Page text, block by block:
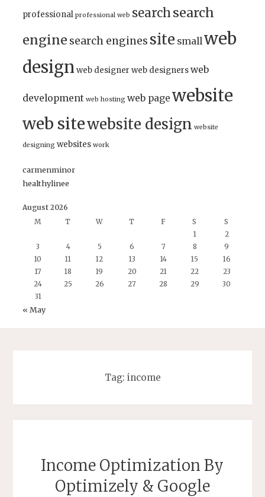
professional professional web searchsearch
engine search engines site smallweb
design web designer web designersweb
development web hosting web page website
web sitewebsite design website
designing websites work
carmenminor
healthylinee
August 2026
M
T W T F S
S
1
2
3
4 5 6 7 8
9
10
11 12 13 14 15
16
17
18 19 20 21 22
23
24
25 26 27 28 29
30
31
« May
Tag: income
Income Optimization By
Optimizely & Google